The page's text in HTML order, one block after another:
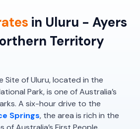
in Uluru - Ayers
Territory
Site of Uluru, located in the
Park, is one of Australia’s
A six-hour drive to the
Springs, the area is rich in the